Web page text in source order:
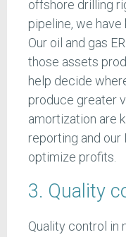
offshore drilling
pipeline, we
Our oil and gas
those assets
help decide
produce greater
amortization are
reporting and our
optimize profits.
3. Quality
Quality control in